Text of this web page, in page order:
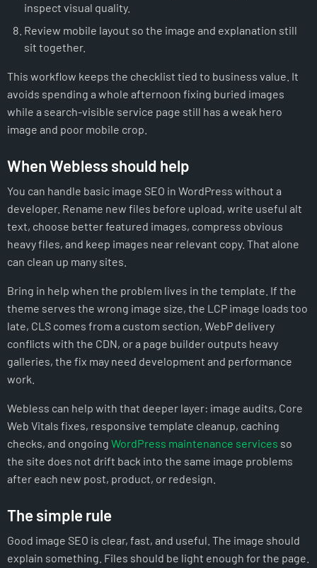
inspect visual quality.
Review mobile layout so the image and explanation still
sit together.
This workflow keeps the checklist tied to business value. It
avoids spending a whole afternoon fixing buried images
while a search-visible service page still has a weak hero
image and poor mobile crop.
When Webless should help
You can handle basic image SEO in WordPress without a
developer. Rename new files before upload, write useful alt
text, choose better featured images, compress obvious
heavy files, and keep images near relevant copy. That alone
can clean up many sites.
Bring in help when the problem lives in the template. If the
theme serves the wrong image size, the LCP image loads too
late, CLS comes from a custom section, WebP delivery
conflicts with the CDN, or a page builder outputs heavy
galleries, the fix may need development and performance
work.
Webless can help with that deeper layer: image audits, Core
Web Vitals fixes, responsive template cleanup, caching
checks, and ongoing WordPress maintenance services so
the site does not drift back into the same image problems
after each new post, product, or redesign.
The simple rule
Good image SEO is clear, fast, and useful. The image should
explain something. Files should be light enough for the page.